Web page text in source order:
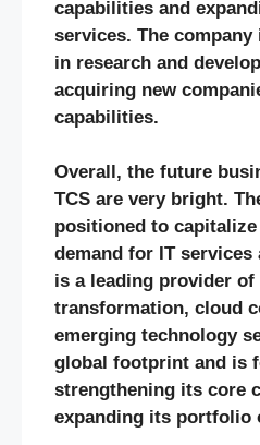
capabilities and
services. The
in research and
acquiring new
capabilities.
Overall, the future
TCS are very bright.
positioned to
demand for IT services
is a leading provider
transformation, cloud
emerging technology
global footprint and is
strengthening its core
expanding its portfolio